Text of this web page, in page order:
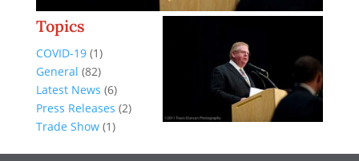
Topics
COVID-19(1)
General (82)
Latest News (6)
Press Releases (2)
Trade Show(1)